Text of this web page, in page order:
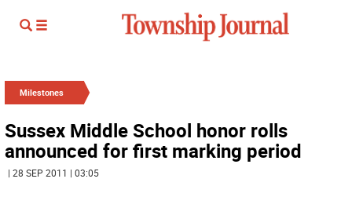
Milestones
Sussex Middle School honor rolls
announced for first marking period
| 28 SEP 2011 | 03:05